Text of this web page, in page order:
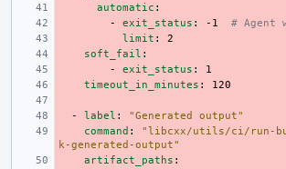
automatic :
-
exit_status : -1
# Agent
limit :
2
soft_fail :
-
exit_status :
1
timeout_in_minutes : 120
- label : "Generated
output"
command : "libcxx/utils/ci/run-
k-generated-output"
artifact_paths :